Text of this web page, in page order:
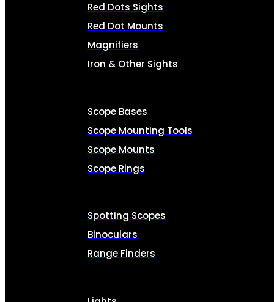
Red Dots Sights
Red Dot Mounts
Magnifiers
Iron & Other Sights
Scope Bases
Scope Mounting Tools
Scope Mounts
Scope Rings
Spotting Scopes
Binoculars
Range Finders